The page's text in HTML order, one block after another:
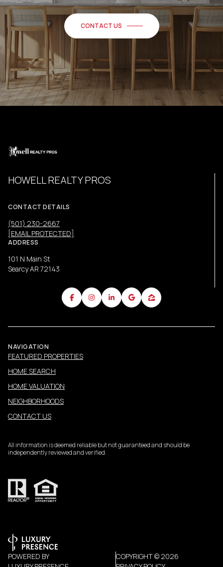
CONTACT US
HOWELL REALTY PROS
CONTACT DETAILS
(501) 230-2667
[EMAIL PROTECTED]
ADDRESS
101 N Main St
Searcy AR 72143
NAVIGATION
FEATURED PROPERTIES
HOME SEARCH
HOME VALUATION
NEIGHBORHOODS
CONTACT US
All information is deemed reliable but not guaranteed and should be
independently reviewed and verified.
POWERED BY
COPYRIGHT © 2026